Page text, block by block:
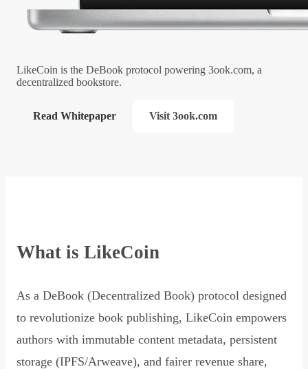
LikeCoin is the DeBook protocol powering 3ook.com, a
decentralized bookstore.
Read Whitepaper Visit 3ook.com
What is LikeCoin
As a DeBook (Decentralized Book) protocol designed
to revolutionize book publishing, LikeCoin empowers
authors with immutable content metadata, persistent
storage (IPFS/Arweave), and fairer revenue share,